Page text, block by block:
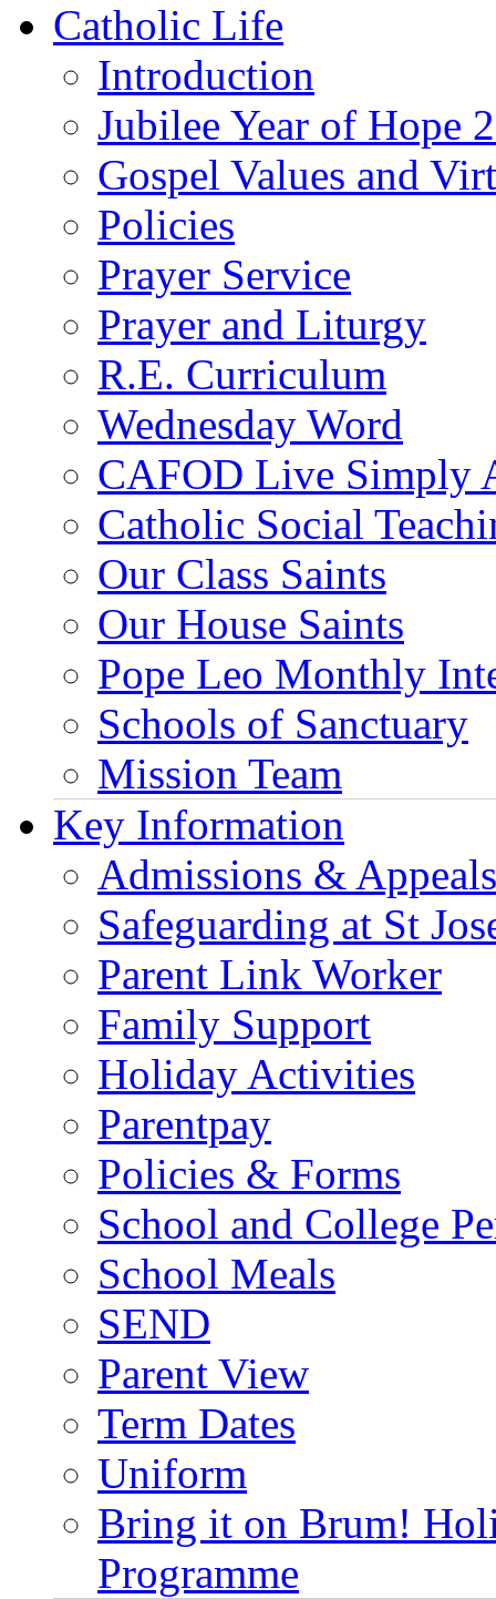
Catholic Life
Introduction
Jubilee Year of Hope
Gospel Values and
Policies
Prayer Service
Prayer and Liturgy
R.E. Curriculum
Wednesday Word
CAFOD Live Simply
Catholic Social
Our Class Saints
Our House Saints
Pope Leo Monthly
Schools of Sanctuary
Mission Team
Key Information
Admissions & Appeals
Safeguarding at St
Parent Link Worker
Family Support
Holiday Activities
Parentpay
Policies & Forms
School and College
School Meals
SEND
Parent View
Term Dates
Uniform
Bring it on Brum!
Programme